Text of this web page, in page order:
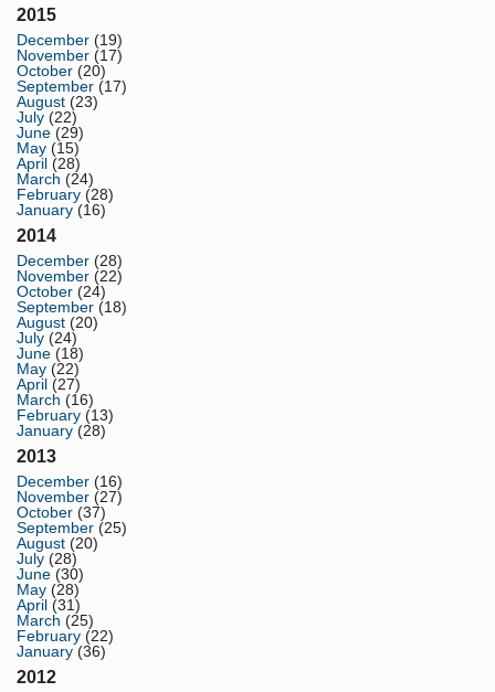
2015
December (19)
November (17)
October (20)
September (17)
August (23)
July (22)
June (29)
May (15)
April (28)
March (24)
February (28)
January (16)
2014
December (28)
November (22)
October (24)
September (18)
August (20)
July (24)
June (18)
May (22)
April (27)
March (16)
February (13)
January (28)
2013
December (16)
November (27)
October (37)
September (25)
August (20)
July (28)
June (30)
May (28)
April (31)
March (25)
February (22)
January (36)
2012